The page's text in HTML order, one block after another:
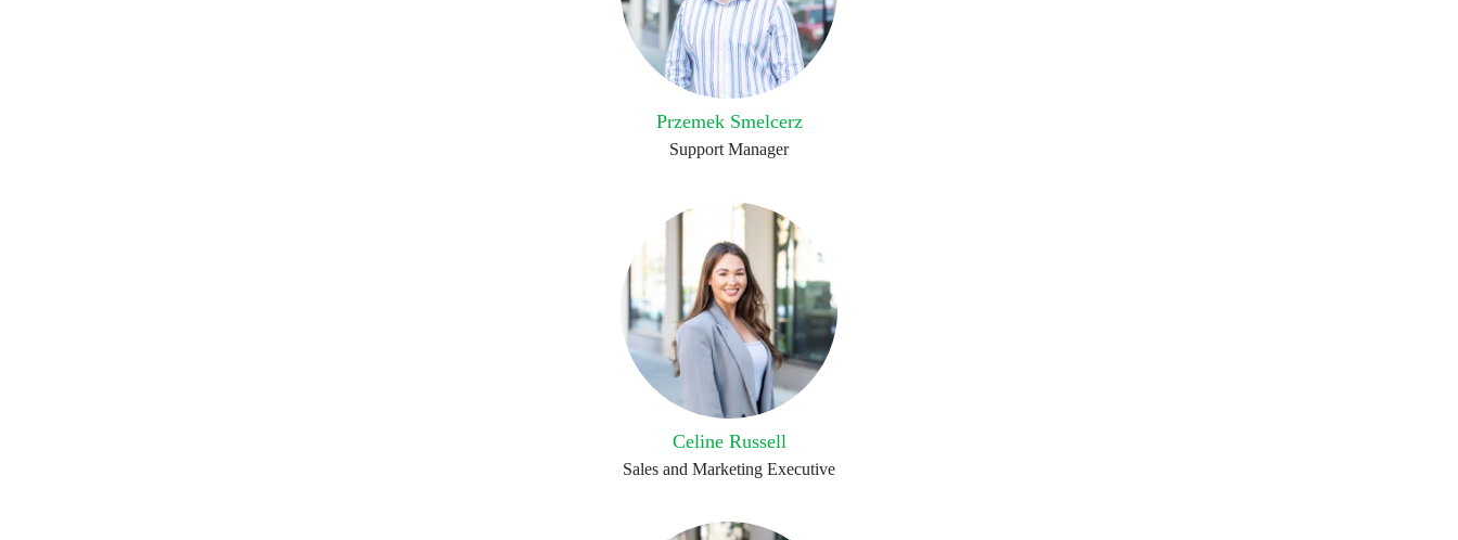
Przemek Smelcerz
Support Manager
Celine Russell
Sales and Marketing Executive